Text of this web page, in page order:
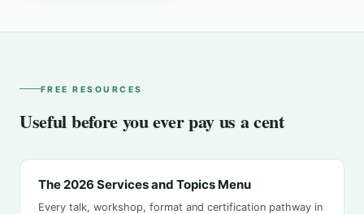
FREE RESOURCES
Useful before you ever pay us a cent
The 2026 Services and Topics Menu
Every talk, workshop, format and certification pathway in